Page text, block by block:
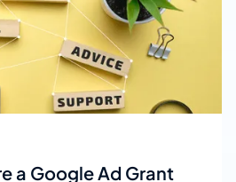
a Google Ad Grant